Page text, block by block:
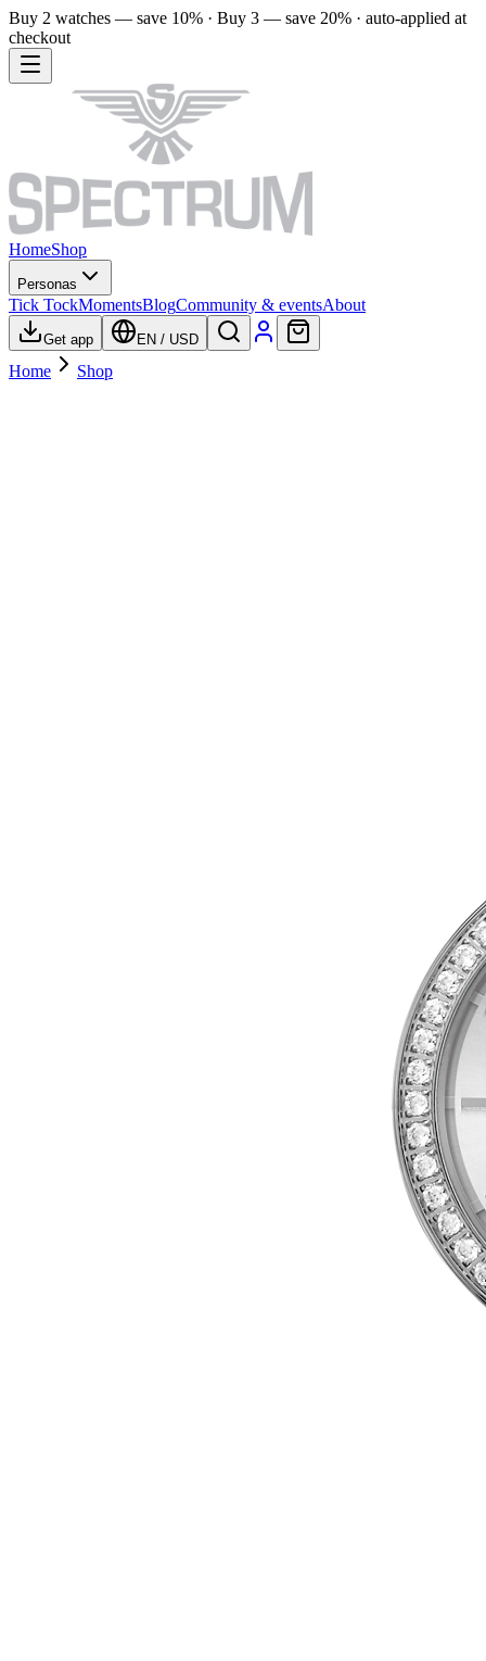
Buy 2 watches — save 10% · Buy 3 — save 20% · auto-applied at
checkout
HomeShop
Personas
Tick TockMomentsBlogCommunity & eventsAbout
Get app EN / USD
Home Shop